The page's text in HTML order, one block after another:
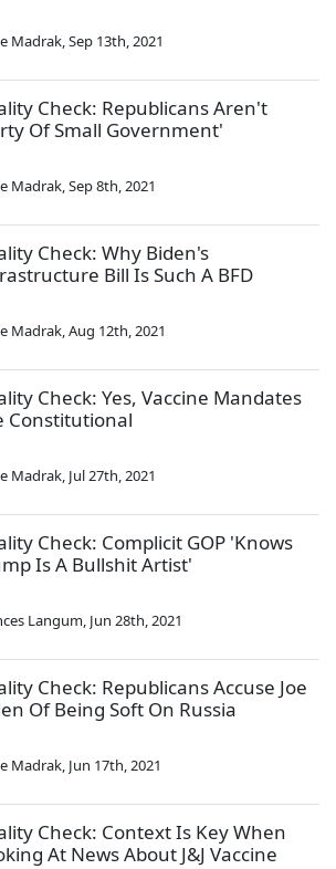
Madrak,Sep 13th, 2021
Check: Republicans Aren't
Of Small Government'
Madrak,Sep 8th, 2021
Check: Why Biden's
Bill Is Such A BFD
Madrak,Aug 12th, 2021
Check: Yes, Vaccine Mandates
Constitutional
Madrak, Jul 27th, 2021
Check: Complicit GOP 'Knows
Is A Bullshit Artist'
Langum, Jun 28th, 2021
Check: Republicans Accuse Joe
Of Being Soft On Russia
Madrak, Jun 17th, 2021
Check: Context Is Key When
At News About J&J Vaccine